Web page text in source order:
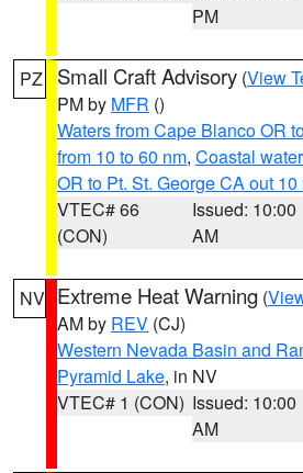
PM
PZ Small Craft Advisory (View
PM by MFR ()
Waters from Cape Blanco OR
from 10 to 60 nm, Coastal
OR to Pt. St. George CA out 10
VTEC# 66
(CON)
Issued: 10:00
AM
NV Extreme Heat Warning (
AM by REV (CJ)
Western Nevada Basin and
Pyramid Lake, in NV
VTEC# 1 (CON) Issued: 10:00
AM